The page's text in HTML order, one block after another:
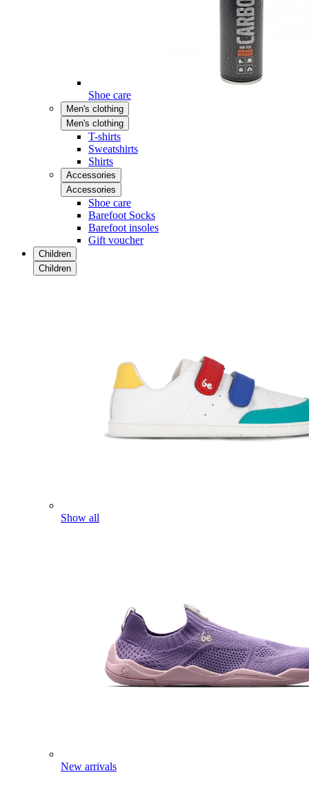
Shoe care
Men's clothing
Men's clothing
T-shirts
Sweatshirts
Shirts
Accessories
Accessories
Shoe care
Barefoot Socks
Barefoot insoles
Gift voucher
Children
Children
Show all
New arrivals